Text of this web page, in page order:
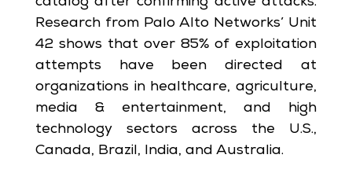
Research from Palo Alto Networks’ Unit
42 shows that over 85% of exploitation
attempts have been directed at
organizations in healthcare, agriculture,
media & entertainment, and high
technology sectors across the U.S.,
Canada, Brazil, India, and Australia.